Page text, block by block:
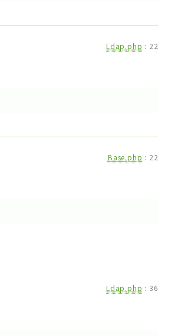
Ldap.php : 22
Base.php : 22
Ldap.php : 36